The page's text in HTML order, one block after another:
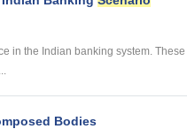
in the Indian banking system. These
Bodies